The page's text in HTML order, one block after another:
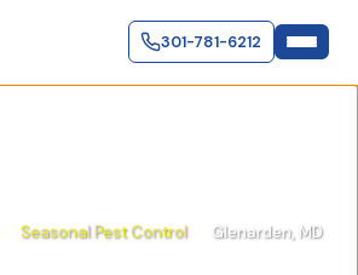
301-781-6212
Seasonal Pest Control Glenarden, MD